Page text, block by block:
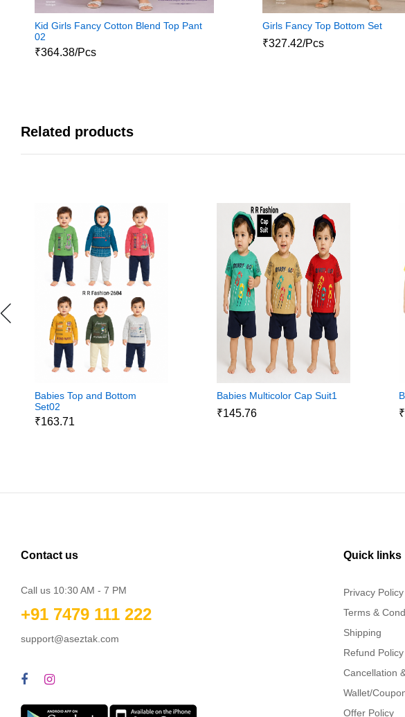
Kid Girls Fancy Cotton Blend Top Pant
02
₹364.38/Pcs
Girls Fancy Top Bottom Set
₹327.42/Pcs
Related products
Babies Top and Bottom
Set02
₹163.71
Babies Multicolor Cap Suit1
₹145.76
Contact us
Call us 10:30 AM - 7 PM
+91 7479 111 222
support@aseztak.com
Quick links
Privacy Policy
Terms &
Shipping
Refund Policy
Cancellation
Wallet/
Offer Policy